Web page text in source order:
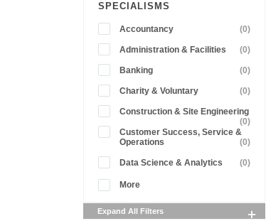
SPECIALISMS
Accountancy (0)
Administration & Facilities (0)
Banking (0)
Charity & Voluntary (0)
Construction & Site Engineering
(0)
Customer Success, Service &
Operations
(0)
Data Science & Analytics (0)
More
Expand All Filters